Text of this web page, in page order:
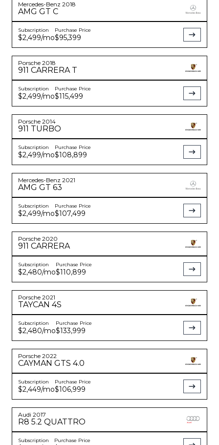
Mercedes-Benz 2018
AMG GT C
Subscription
$2,499/mo
Purchase Price
$95,399
Porsche 2018
911 CARRERA T
Subscription
$2,499/mo
Purchase Price
$115,499
Porsche 2014
911 TURBO
Subscription
$2,499/mo
Purchase Price
$108,899
Mercedes-Benz 2021
AMG GT 63
Subscription
$2,499/mo
Purchase Price
$107,499
Porsche 2020
911 CARRERA
Subscription
$2,480/mo
Purchase Price
$110,899
Porsche 2021
TAYCAN 4S
Subscription
$2,480/mo
Purchase Price
$133,999
Porsche 2022
CAYMAN GTS 4.0
Subscription
$2,449/mo
Purchase Price
$106,999
Audi 2017
R8 5.2 QUATTRO
Subscription Purchase Price